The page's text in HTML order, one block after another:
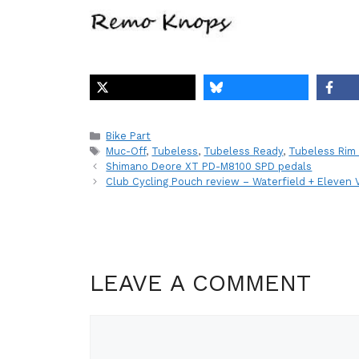
Categories
Bike Part
Tags
Muc-Off, Tubeless, Tubeless Ready, Tubeless Rim
Shimano Deore XT PD-M8100 SPD pedals
Club Cycling Pouch review – Waterfield + Eleven
LEAVE A COMMENT